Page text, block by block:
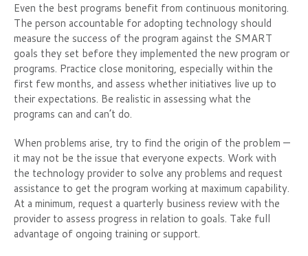
Even the best programs benefit from continuous monitoring.
The person accountable for adopting technology should
measure the success of the program against the SMART
goals they set before they implemented the new program or
programs. Practice close monitoring, especially within the
first few months, and assess whether initiatives live up to
their expectations. Be realistic in assessing what the
programs can and can’t do.
When problems arise, try to find the origin of the problem —
it may not be the issue that everyone expects. Work with
the technology provider to solve any problems and request
assistance to get the program working at maximum capability.
At a minimum, request a quarterly business review with the
provider to assess progress in relation to goals. Take full
advantage of ongoing training or support.